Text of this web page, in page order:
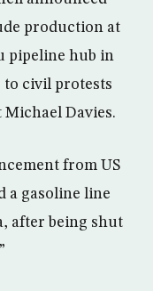
production at
pipeline hub in
to civil protests
Michael Davies.
from US
a gasoline line
after being shut